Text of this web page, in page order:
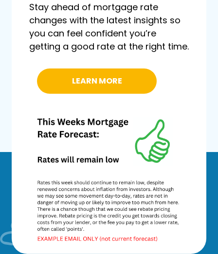
Stay ahead of mortgage rate
changes with the latest insights so
you can feel confident you’re
getting a good rate at the right time.
LEARN MORE